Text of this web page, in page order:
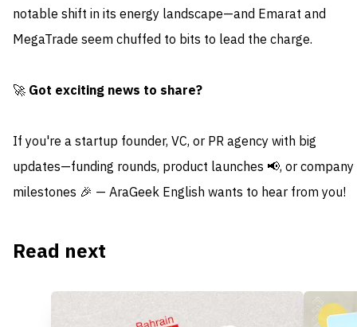
notable shift in its energy landscape—and Emarat and
MegaTrade seem chuffed to bits to lead the charge.
🚀 Got exciting news to share?
If you're a startup founder, VC, or PR agency with big
updates—funding rounds, product launches 📢, or company
milestones 🎉 — AraGeek English wants to hear from you!
Read next